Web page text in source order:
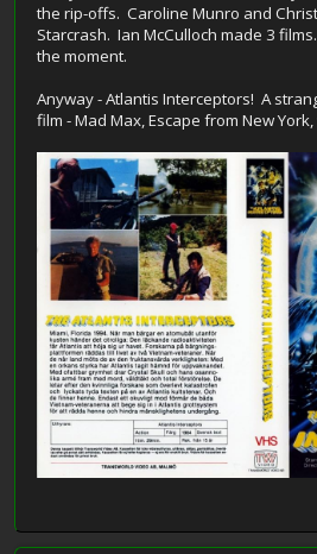
the rip-offs. Caroline Munro and
Starcrash. Ian McCulloch made 3
the moment.
Anyway - Atlantis Interceptors! A
film - Mad Max, Escape from New